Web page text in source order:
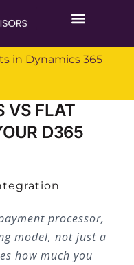
in Dynamics 365
VS FLAT
D365
processor,
model, not just a
how much you